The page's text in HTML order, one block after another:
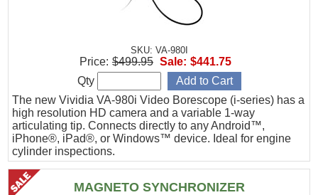
SKU: VA-980I
The new Vividia VA-980i Video Borescope (i-series) has a
high resolution HD camera and a variable 1-way
articulating tip. Connects directly to any Android™,
iPhone®, iPad®, or Windows™ device. Ideal for engine
cylinder inspections.
Price: $499.95 Sale: $441.75
Qty
MAGNETO SYNCHRONIZER